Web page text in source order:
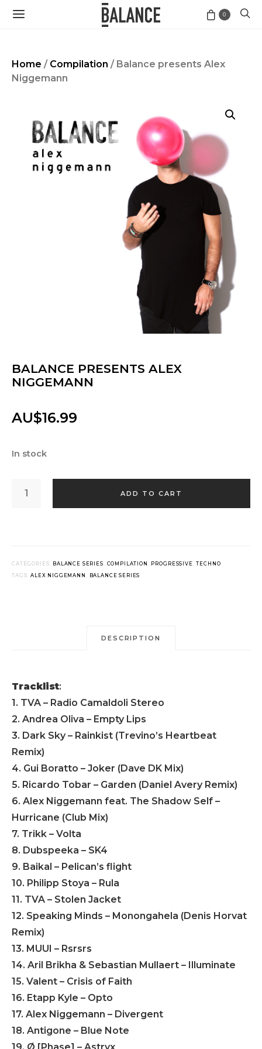
0
Home / Compilation / Balance presents Alex
Niggemann
BALANCE PRESENTS ALEX
NIGGEMANN
AU$16.99
In stock
PRESENTS
ALEX
ADD TO CART
CATEGORIES: BALANCE SERIES COMPILATION PROGRESSIVE ,TECHNO
TAGS:ALEX NIGGEMANN BALANCE SERIES
DESCRIPTION
Tracklist:
1. TVA – Radio Camaldoli Stereo
2. Andrea Oliva – Empty Lips
3. Dark Sky – Rainkist (Trevino’s Heartbeat
Remix)
4. Gui Boratto – Joker (Dave DK Mix)
5. Ricardo Tobar – Garden (Daniel Avery Remix)
6. Alex Niggemann feat. The Shadow Self –
Hurricane (Club Mix)
7. Trikk – Volta
8. Dubspeeka – SK4
9. Baikal – Pelican’s flight
10. Philipp Stoya – Rula
11. TVA – Stolen Jacket
12. Speaking Minds – Monongahela (Denis Horvat
Remix)
13. MUUI – Rsrsrs
14. Aril Brikha & Sebastian Mullaert – Illuminate
15. Valent – Crisis of Faith
16. Etapp Kyle – Opto
17. Alex Niggemann – Divergent
18. Antigone – Blue Note